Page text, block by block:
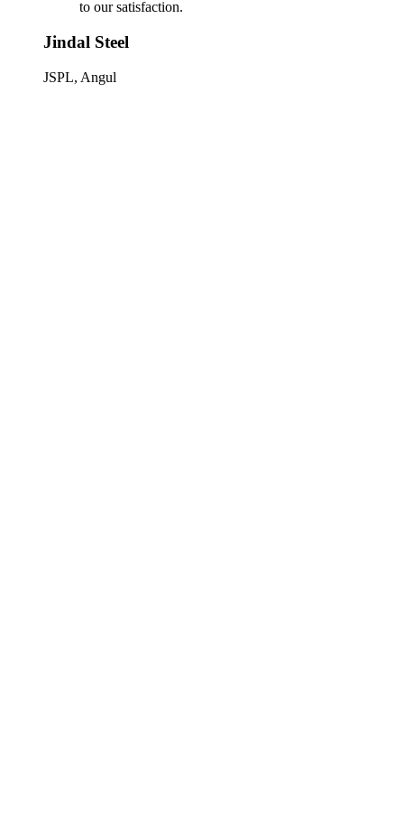
to our satisfaction.
Jindal Steel
JSPL, Angul